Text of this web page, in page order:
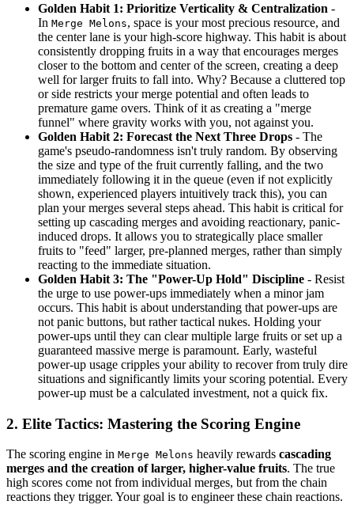
Golden Habit 1: Prioritize Verticality & Centralization -
In Merge Melons, space is your most precious resource, and
the center lane is your high-score highway. This habit is about
consistently dropping fruits in a way that encourages merges
closer to the bottom and center of the screen, creating a deep
well for larger fruits to fall into. Why? Because a cluttered top
or side restricts your merge potential and often leads to
premature game overs. Think of it as creating a "merge
funnel" where gravity works with you, not against you.
Golden Habit 2: Forecast the Next Three Drops - The
game's pseudo-randomness isn't truly random. By observing
the size and type of the fruit currently falling, and the two
immediately following it in the queue (even if not explicitly
shown, experienced players intuitively track this), you can
plan your merges several steps ahead. This habit is critical for
setting up cascading merges and avoiding reactionary, panic-
induced drops. It allows you to strategically place smaller
fruits to "feed" larger, pre-planned merges, rather than simply
reacting to the immediate situation.
Golden Habit 3: The "Power-Up Hold" Discipline - Resist
the urge to use power-ups immediately when a minor jam
occurs. This habit is about understanding that power-ups are
not panic buttons, but rather tactical nukes. Holding your
power-ups until they can clear multiple large fruits or set up a
guaranteed massive merge is paramount. Early, wasteful
power-up usage cripples your ability to recover from truly dire
situations and significantly limits your scoring potential. Every
power-up must be a calculated investment, not a quick fix.
2. Elite Tactics: Mastering the Scoring Engine
The scoring engine in Merge Melons heavily rewards cascading
merges and the creation of larger, higher-value fruits. The true
high scores come not from individual merges, but from the chain
reactions they trigger. Your goal is to engineer these chain reactions.